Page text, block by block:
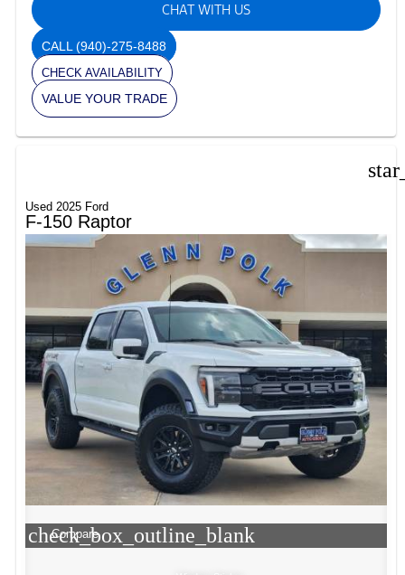
CHAT WITH US
CALL(940)-275-8488
CHECK AVAILABILITY
VALUE YOUR TRADE
Used 2025 Ford
F-150 Raptor
check_box_outline_blank
Compare